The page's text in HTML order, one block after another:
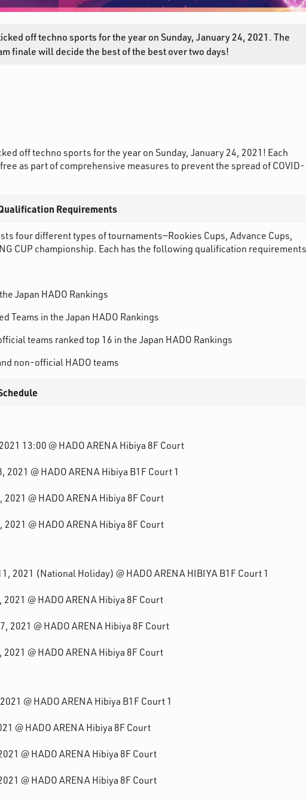
off techno sports for the year on Sunday, January 24, 2021. The
finale will decide the best of the best over two days!
off techno sports for the year on Sunday, January 24, 2021! Each
as part of comprehensive measures to prevent the spread of COVID-
Requirements
four different types of tournaments—Rookies Cups, Advance Cups,
CUP championship. Each has the following qualification
Japan HADO Rankings
Teams in the Japan HADO Rankings
teams ranked top 16 in the Japan HADO Rankings
non-official HADO teams
13:00 @ HADO ARENA Hibiya 8F Court
@ HADO ARENA Hibiya B1F Court 1
@ HADO ARENA Hibiya 8F Court
@ HADO ARENA Hibiya 8F Court
2021 (National Holiday) @ HADO ARENA HIBIYA B1F Court 1
@ HADO ARENA Hibiya 8F Court
2021 @ HADO ARENA Hibiya 8F Court
@ HADO ARENA Hibiya 8F Court
@ HADO ARENA Hibiya B1F Court 1
@ HADO ARENA Hibiya 8F Court
@ HADO ARENA Hibiya 8F Court
@ HADO ARENA Hibiya 8F Court